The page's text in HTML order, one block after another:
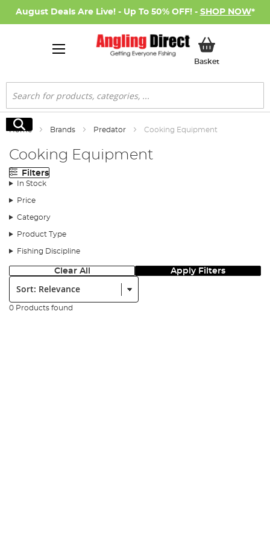
August Deals Are Live! - Up To 50% OFF! - SHOP NOW*
BasketMy Basket
Search
Search
Home Brands Predator Cooking Equipment
Cooking Equipment
Filters
In Stock
Price
Category
Product Type
Fishing Discipline
Clear All Apply Filters
Sort:
0 Products found